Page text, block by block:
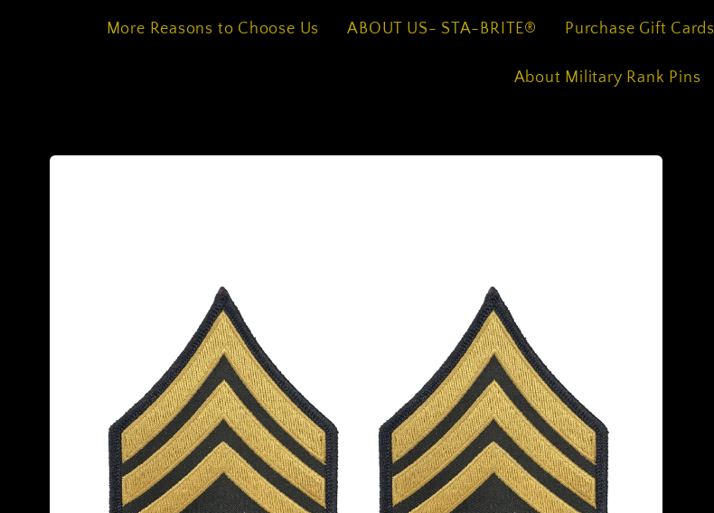
More Reasons to Choose Us ABOUT US- STA-BRITE® Purchase Gift Cards
About Military Rank Pins
Skip to